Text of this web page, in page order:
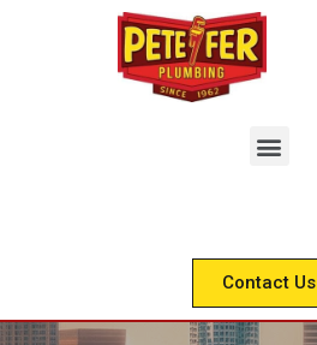
Contact Us